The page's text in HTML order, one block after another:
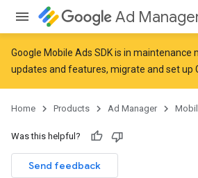
Ad
Google Mobile Ads SDK is in maintenance
updates and features, migrate and set up
Home Products Ad Manager
Was this helpful?
Send feedback